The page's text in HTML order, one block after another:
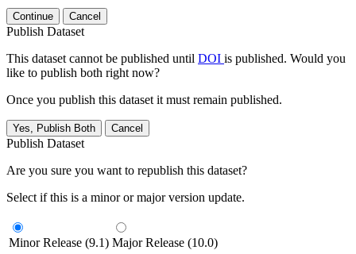
Continue Cancel
Publish Dataset
This dataset cannot be published until DOI is published. Would you
like to publish both right now?
Once you publish this dataset it must remain published.
Yes, Publish Both Cancel
Publish Dataset
Are you sure you want to republish this dataset?
Select if this is a minor or major version update.
Minor Release (9.1) Major Release (10.0)